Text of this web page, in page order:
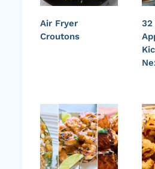
Air Fryer
Croutons
32